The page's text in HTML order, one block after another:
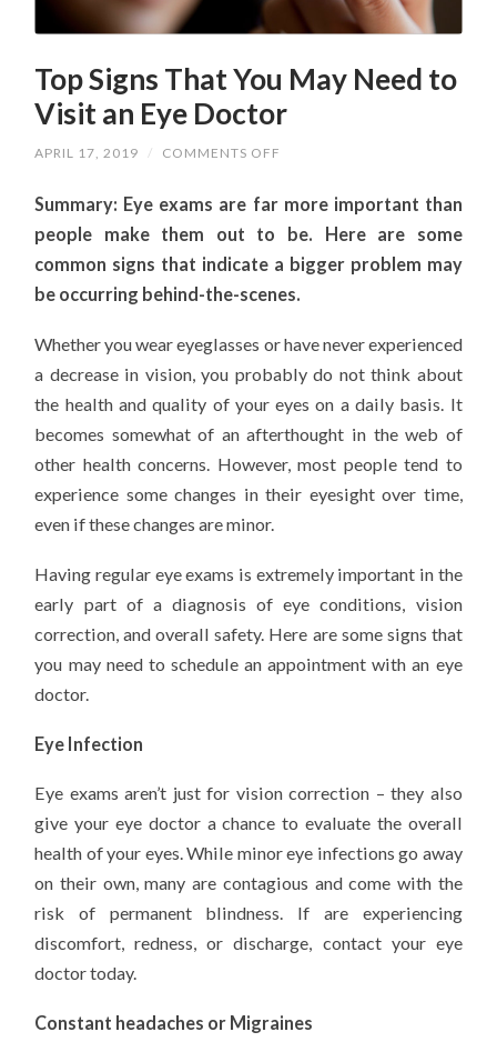
Top Signs That You May Need to
Visit an Eye Doctor
APRIL 17, 2019 / COMMENTS OFF
THAT
MAY
TO
AN
DOCTOR
Summary: Eye exams are far more important than
people make them out to be. Here are some
common signs that indicate a bigger problem may
be occurring behind-the-scenes.
Whether you wear eyeglasses or have never experienced
a decrease in vision, you probably do not think about
the health and quality of your eyes on a daily basis. It
becomes somewhat of an afterthought in the web of
other health concerns. However, most people tend to
experience some changes in their eyesight over time,
even if these changes are minor.
Having regular eye exams is extremely important in the
early part of a diagnosis of eye conditions, vision
correction, and overall safety. Here are some signs that
you may need to schedule an appointment with an eye
doctor.
Eye Infection
Eye exams aren’t just for vision correction – they also
give your eye doctor a chance to evaluate the overall
health of your eyes. While minor eye infections go away
on their own, many are contagious and come with the
risk of permanent blindness. If are experiencing
discomfort, redness, or discharge, contact your eye
doctor today.
Constant headaches or Migraines